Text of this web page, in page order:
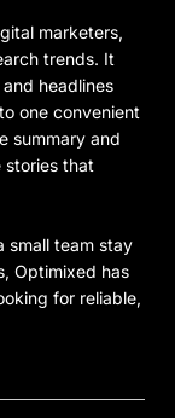
marketers,
trends. It
headlines
one convenient
summary and
stories that
small team stay
Optimixed has
for reliable,